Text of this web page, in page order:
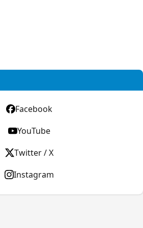
Facebook
YouTube
Twitter / X
Instagram